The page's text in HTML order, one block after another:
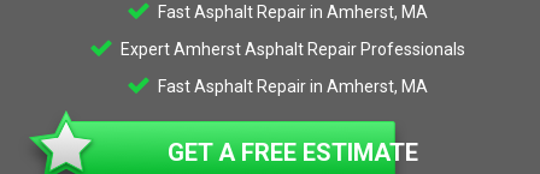
Fast Asphalt Repair in Amherst, MA
Expert Amherst Asphalt Repair Professionals
Fast Asphalt Repair in Amherst, MA
GET A FREE ESTIMATE